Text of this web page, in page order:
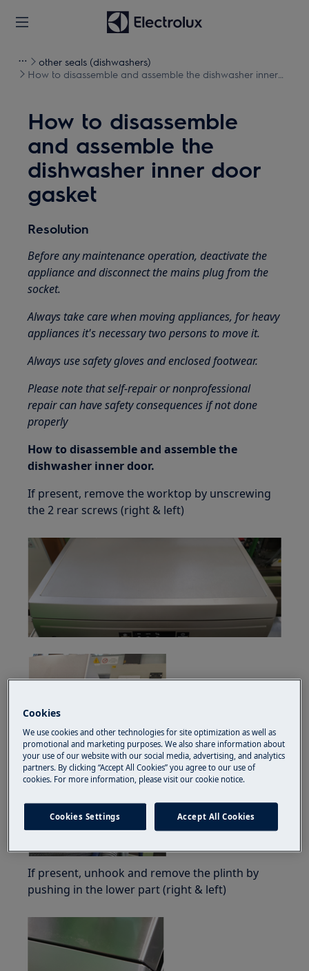
other seals (dishwashers)
How to disassemble and assemble the dishwasher inner
How to disassemble
and assemble the
dishwasher inner door
gasket
Resolution
Before any maintenance operation, deactivate the
appliance and disconnect the mains plug from the
socket.
Always take care when moving appliances, for heavy
appliances it's necessary two persons to move it.
Always use safety gloves and enclosed footwear.
Please note that self-repair or nonprofessional
repair can have safety consequences if not done
properly
How to disassemble and assemble the
dishwasher inner door.
If present, remove the worktop by unscrewing
the 2 rear screws (right & left)
If present, unhook and remove the plinth by
pushing in the lower part (right & left)
Cookies
We use cookies and other technologies for site optimization as well as
promotional and marketing purposes. We also share information about
your use of our website with our social media, advertising, and analytics
partners. By clicking “Accept All Cookies” you agree to our use of
cookies. For more information, please visit our cookie notice.
Cookies Settings Accept All Cookies